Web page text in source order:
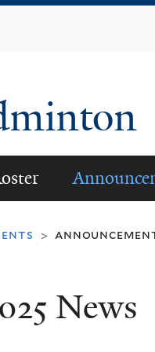
>
News